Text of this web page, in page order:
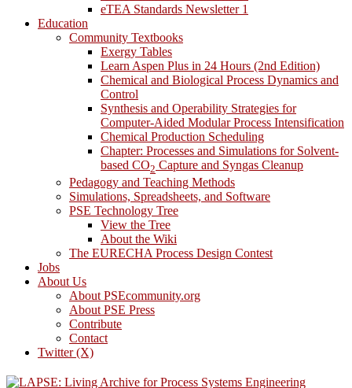
eTEA Standards Newsletter 1
Education
Community Textbooks
Exergy Tables
Learn Aspen Plus in 24 Hours (2nd Edition)
Chemical and Biological Process Dynamics and
Control
Synthesis and Operability Strategies for
Computer-Aided Modular Process Intensification
Chemical Production Scheduling
Chapter: Processes and Simulations for Solvent-
based CO2 Capture and Syngas Cleanup
Pedagogy and Teaching Methods
Simulations, Spreadsheets, and Software
PSE Technology Tree
View the Tree
About the Wiki
The EURECHA Process Design Contest
Jobs
About Us
About PSEcommunity.org
About PSE Press
Contribute
Contact
Twitter (X)